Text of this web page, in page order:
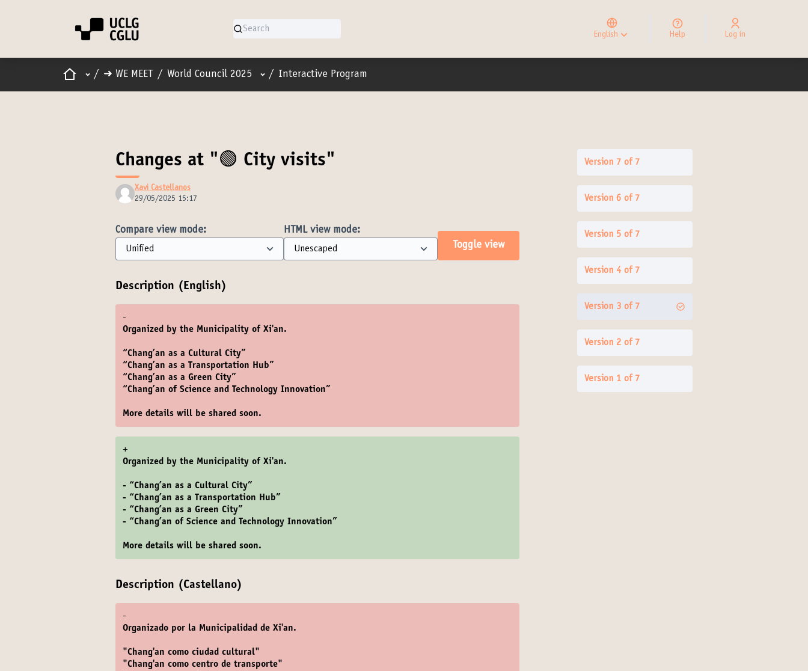
English
Elegir el idioma
Choose language
Help Log in
HomeMain menu
/ ➜ WE MEET / World Council 2025 User menu
/ Interactive Program
Changes at "🟢 City visits"
Xavi Castellanos
29/05/2025 15:17
Compare view mode:
HTML view mode:
Toggle view
Description (English)
-
Organized by the Municipality of Xi'an.
“Chang’an as a Cultural City”
“Chang’an as a Transportation Hub”
“Chang’an as a Green City”
“Chang’an of Science and Technology Innovation”
More details will be shared soon.
+
Organized by the Municipality of Xi'an.
- “Chang’an as a Cultural City”
- “Chang’an as a Transportation Hub”
- “Chang’an as a Green City”
- “Chang’an of Science and Technology Innovation”
More details will be shared soon.
Description (Castellano)
-
Organizado por la Municipalidad de Xi'an.
"Chang'an como ciudad cultural"
"Chang'an como centro de transporte"
Version 7 of 7
Version 6 of 7
Version 5 of 7
Version 4 of 7
Version 3 of 7
Version 2 of 7
Version 1 of 7